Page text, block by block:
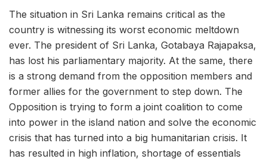
The situation in Sri Lanka remains critical as the
country is witnessing its worst economic meltdown
ever. The president of Sri Lanka, Gotabaya Rajapaksa,
has lost his parliamentary majority. At the same, there
is a strong demand from the opposition members and
former allies for the government to step down. The
Opposition is trying to form a joint coalition to come
into power in the island nation and solve the economic
crisis that has turned into a big humanitarian crisis. It
has resulted in high inflation, shortage of essentials